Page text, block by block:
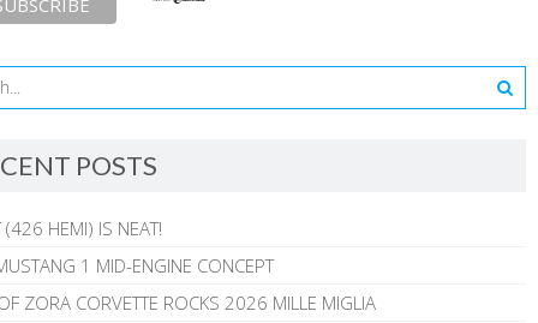
POSTS
(426 HEMI) IS NEAT!
1 MID-ENGINE CONCEPT
ZORA CORVETTE ROCKS 2026 MILLE MIGLIA